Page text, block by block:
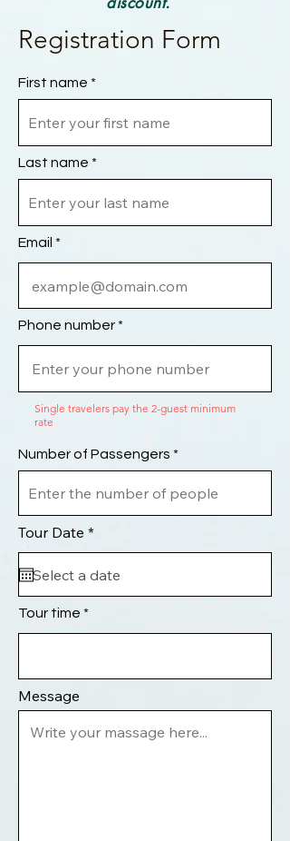
Registration Form
First name
Last name
Email
Phone number
Single travelers pay the 2-guest minimum
rate
Number of Passengers
Tour Date *
u
d
Tour time
Message